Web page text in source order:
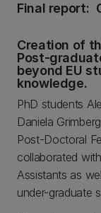
Final report:
Creation of
Post-
beyond EU
knowledge.
PhD students
Daniela
Post-Doctoral
collaborated
Assistants as
under-graduate